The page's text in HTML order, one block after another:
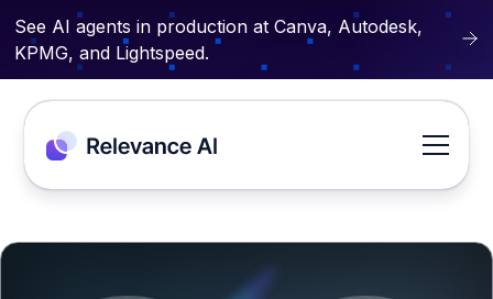
See AI agents in production at Canva, Autodesk,
KPMG, and Lightspeed.